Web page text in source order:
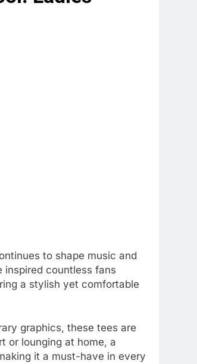
to shape music and
inspired countless fans
a stylish yet comfortable
graphics, these tees are
or lounging at home, a
it a must-have in every